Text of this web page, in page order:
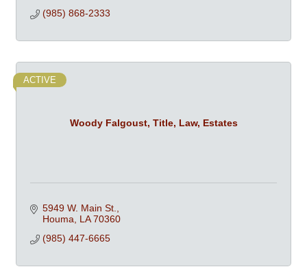
(985) 868-2333
Woody Falgoust, Title, Law, Estates
ACTIVE
5949 W. Main St.
Houma
LA 70360
(985) 447-6665